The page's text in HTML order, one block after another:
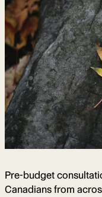
Pre-budget
Canadians from